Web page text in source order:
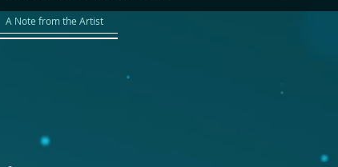
A Note from the Artist